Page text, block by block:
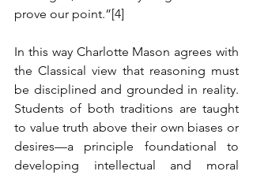
prove our point.”[4]
In this way Charlotte Mason agrees with
the Classical view that reasoning must
be disciplined and grounded in reality.
Students of both traditions are taught
to value truth above their own biases or
desires—a principle foundational to
developing intellectual and moral